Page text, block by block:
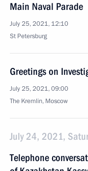
Main Naval Parade
July 25, 2021, 12:10
St Petersburg
Greetings on
July 25, 2021, 09:00
The Kremlin, Moscow
July 24, 2021,
Telephone